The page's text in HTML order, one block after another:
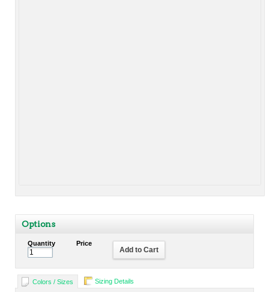
Options
Quantity Price
Add to Cart
Colors / Sizes Sizing Details